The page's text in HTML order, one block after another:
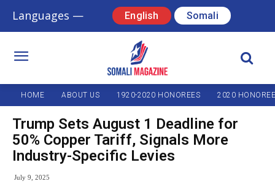
Languages — English Somali
HOME ABOUT US 1920-2020 HONOREES 2020
Trump Sets August 1 Deadline for
50% Copper Tariff, Signals More
Industry-Specific Levies
July 9, 2025